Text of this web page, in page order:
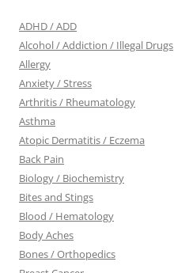
ADHD / ADD
Alcohol / Addiction / Illegal Drugs
Allergy
Anxiety / Stress
Arthritis / Rheumatology
Asthma
Atopic Dermatitis / Eczema
Back Pain
Biology / Biochemistry
Bites and Stings
Blood / Hematology
Body Aches
Bones / Orthopedics